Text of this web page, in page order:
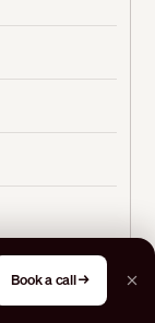
Book a call →